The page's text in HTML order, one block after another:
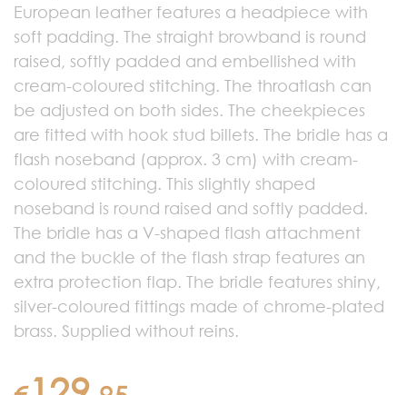
European leather features a headpiece with
soft padding. The straight browband is round
raised, softly padded and embellished with
cream-coloured stitching. The throatlash can
be adjusted on both sides. The cheekpieces
are fitted with hook stud billets. The bridle has a
flash noseband (approx. 3 cm) with cream-
coloured stitching. This slightly shaped
noseband is round raised and softly padded.
The bridle has a V-shaped flash attachment
and the buckle of the flash strap features an
extra protection flap. The bridle features shiny,
silver-coloured fittings made of chrome-plated
brass. Supplied without reins.